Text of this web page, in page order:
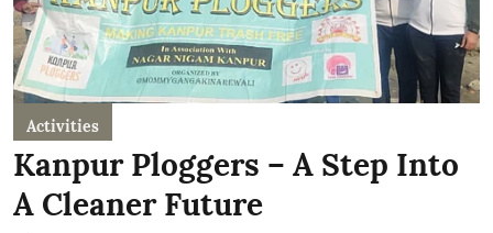
Activities
Kanpur Ploggers – A Step Into
A Cleaner Future